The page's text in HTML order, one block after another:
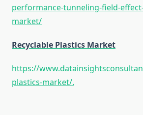
performance-tunneling-field-
market/
Recyclable Plastics Market
https://
plastics-market/.